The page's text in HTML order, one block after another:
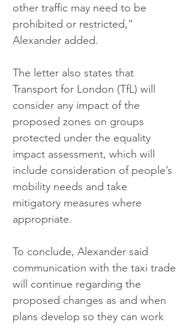
other traffic may need to be
prohibited or restricted,”
Alexander added.
The letter also states that
Transport for London (TfL) will
consider any impact of the
proposed zones on groups
protected under the equality
impact assessment, which will
include consideration of people’s
mobility needs and take
mitigatory measures where
appropriate.
To conclude, Alexander said
communication with the taxi trade
will continue regarding the
proposed changes as and when
plans develop so they can work